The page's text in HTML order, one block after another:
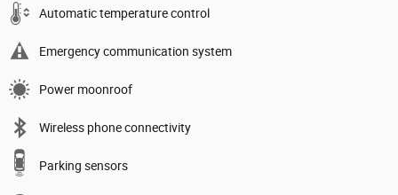
Automatic temperature control
Emergency communication system
Power moonroof
Wireless phone connectivity
Parking sensors